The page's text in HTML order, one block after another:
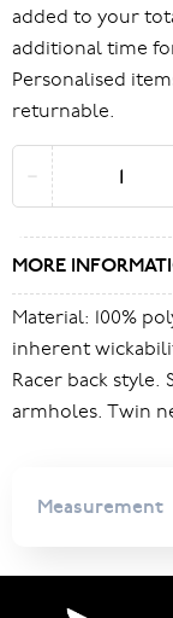
added to your
additional time
Personalised
returnable.
MORE
Material: 100%
inherent
Racer back
armholes. Twin
Measurement